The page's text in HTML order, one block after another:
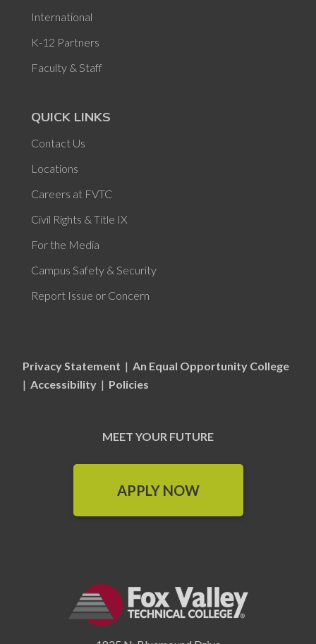
International
K-12 Partners
Faculty & Staff
QUICK LINKS
Contact Us
Locations
Careers at FVTC
Civil Rights & Title IX
For the Media
Campus Safety & Security
Report Issue or Concern
Privacy Statement | An Equal Opportunity College
| Accessibility | Policies
MEET YOUR FUTURE
APPLY NOW